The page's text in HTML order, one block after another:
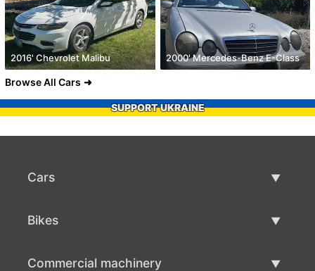
2016' Chevrolet Malibu 2000' Mercedes-Benz E-Class
Browse All Cars
SUPPORT UKRAINE
Cars
Bikes
Commercial machinery